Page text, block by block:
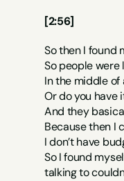
[2:56]
So then I found
So people were
In the middle of
Or do you have
And they
Because then I
I don’t have
So I found
talking to